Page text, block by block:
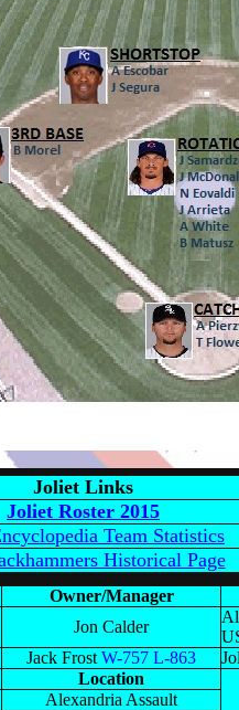
Joliet Links
Joliet Roster 2015
Team Statistics
Historical Page
Owner/Manager
Jon Calder
Jack Frost W-757 L-863
Location
Alexandria Assault